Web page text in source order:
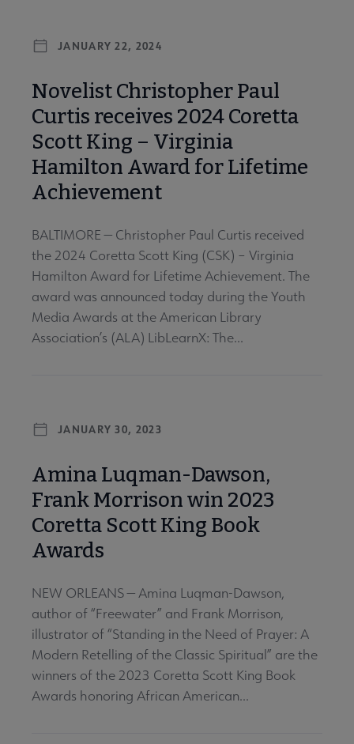
JANUARY 22, 2024
Novelist Christopher Paul
Curtis receives 2024 Coretta
Scott King – Virginia
Hamilton Award for Lifetime
Achievement
BALTIMORE — Christopher Paul Curtis received
the 2024 Coretta Scott King (CSK) – Virginia
Hamilton Award for Lifetime Achievement. The
award was announced today during the Youth
Media Awards at the American Library
Association’s (ALA) LibLearnX: The...
JANUARY 30, 2023
Amina Luqman-Dawson,
Frank Morrison win 2023
Coretta Scott King Book
Awards
NEW ORLEANS — Amina Luqman-Dawson,
author of “Freewater” and Frank Morrison,
illustrator of “Standing in the Need of Prayer: A
Modern Retelling of the Classic Spiritual” are the
winners of the 2023 Coretta Scott King Book
Awards honoring African American...